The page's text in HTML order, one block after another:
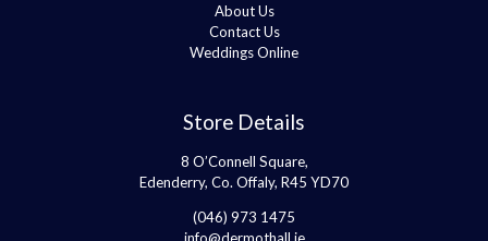
About Us
Contact Us
Weddings Online
Store Details
8 O’Connell Square,
Edenderry, Co. Offaly, R45 YD70
(046) 973 1475